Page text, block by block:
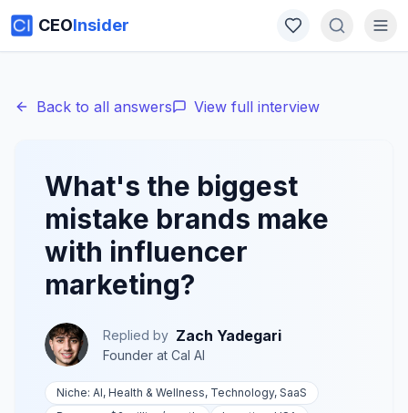
CEOInsider
Back to all answers View full interview
What's the biggest
mistake brands make
with influencer
marketing?
Replied by Zach Yadegari
Founder at Cal AI
Niche: AI, Health & Wellness, Technology, SaaS